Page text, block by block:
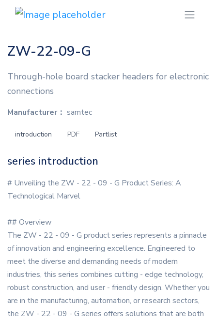
ZW-22-09-G
Through-hole board stacker headers for electronic
connections
Manufacturer： samtec
introduction PDF Partlist
series introduction
# Unveiling the ZW - 22 - 09 - G Product Series: A
Technological Marvel
## Overview
The ZW - 22 - 09 - G product series represents a pinnacle
of innovation and engineering excellence. Engineered to
meet the diverse and demanding needs of modern
industries, this series combines cutting - edge technology,
robust construction, and user - friendly design. Whether you
are in the manufacturing, automation, or research sectors,
the ZW - 22 - 09 - G series offers solutions that are both